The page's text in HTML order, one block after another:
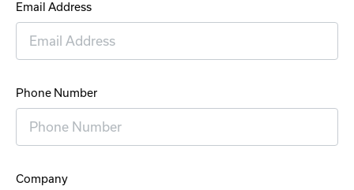
Email Address
Phone Number
Company